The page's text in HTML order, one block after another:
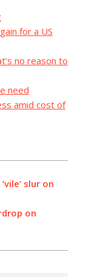
for a US
no reason to
need
amid cost of
slur on
on